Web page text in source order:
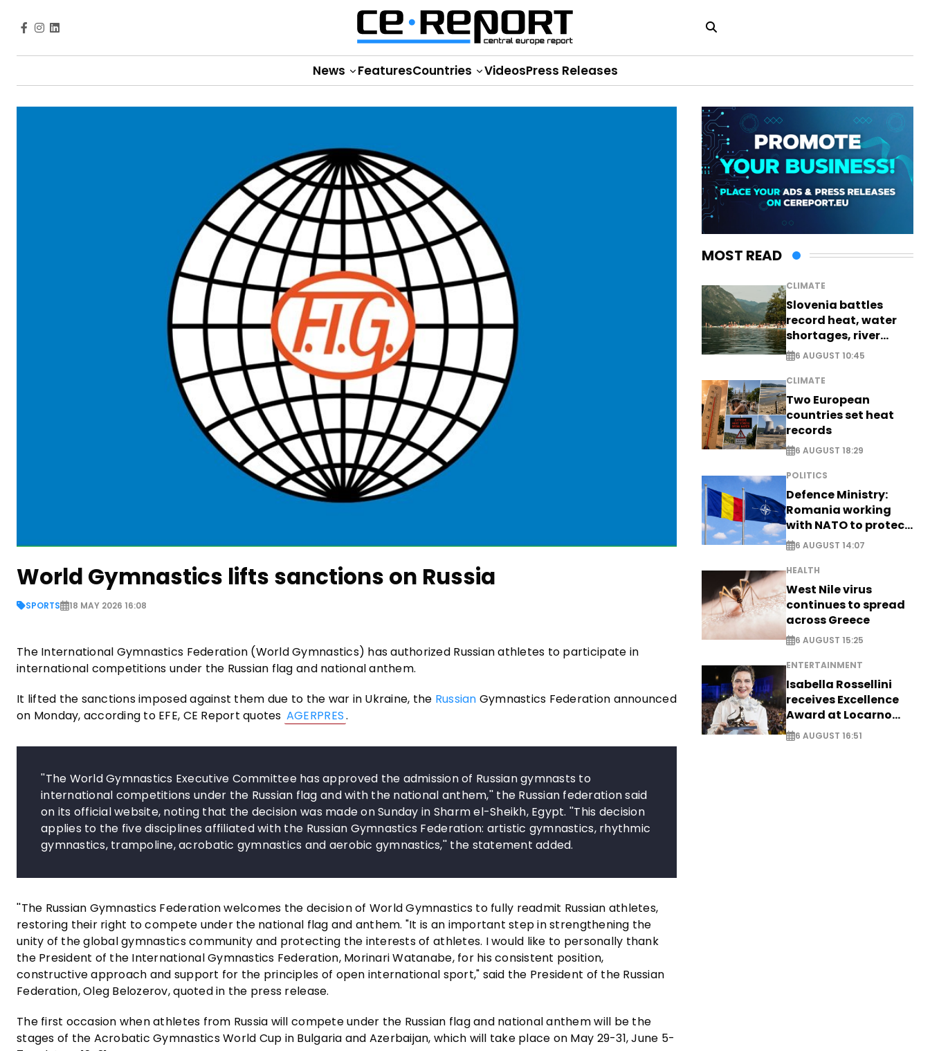
News FeaturesCountries VideosPress Releases
World Gymnastics lifts sanctions on Russia
SPORTS 18 MAY 2026 16:08
The International Gymnastics Federation (World Gymnastics) has authorized Russian athletes to participate in
international competitions under the Russian flag and national anthem.
It lifted the sanctions imposed against them due to the war in Ukraine, the Russian Gymnastics Federation announced
on Monday, according to EFE, CE Report quotes AGERPRES.
''The World Gymnastics Executive Committee has approved the admission of Russian gymnasts to
international competitions under the Russian flag and with the national anthem,'' the Russian federation said
on its official website, noting that the decision was made on Sunday in Sharm el-Sheikh, Egypt. ''This decision
applies to the five disciplines affiliated with the Russian Gymnastics Federation: artistic gymnastics, rhythmic
gymnastics, trampoline, acrobatic gymnastics and aerobic gymnastics,'' the statement added.
''The Russian Gymnastics Federation welcomes the decision of World Gymnastics to fully readmit Russian athletes,
restoring their right to compete under the national flag and anthem. "It is an important step in strengthening the
unity of the global gymnastics community and protecting the interests of athletes. I would like to personally thank
the President of the International Gymnastics Federation, Morinari Watanabe, for his consistent position,
constructive approach and support for the principles of open international sport," said the President of the Russian
Federation, Oleg Belozerov, quoted in the press release.
The first occasion when athletes from Russia will compete under the Russian flag and national anthem will be the
stages of the Acrobatic Gymnastics World Cup in Bulgaria and Azerbaijan, which will take place on May 29-31, June 5-
MOST READ
CLIMATE
Slovenia battles
record heat, water
shortages, river
stress
6 AUGUST 10:45
CLIMATE
Two European
countries set heat
records
6 AUGUST 18:29
POLITICS
Defence Ministry:
Romania working
with NATO to protect
airspace - EXCLUSIVE
6 AUGUST 14:07
HEALTH
West Nile virus
continues to spread
across Greece
6 AUGUST 15:25
ENTERTAINMENT
Isabella Rossellini
receives Excellence
Award at Locarno
Film Festival
6 AUGUST 16:51